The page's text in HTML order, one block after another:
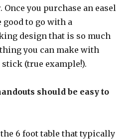
Once you purchase an easel
good to go with a
design that is so much
you can make with
(true example!).
should be easy to
the 6 foot table that typically